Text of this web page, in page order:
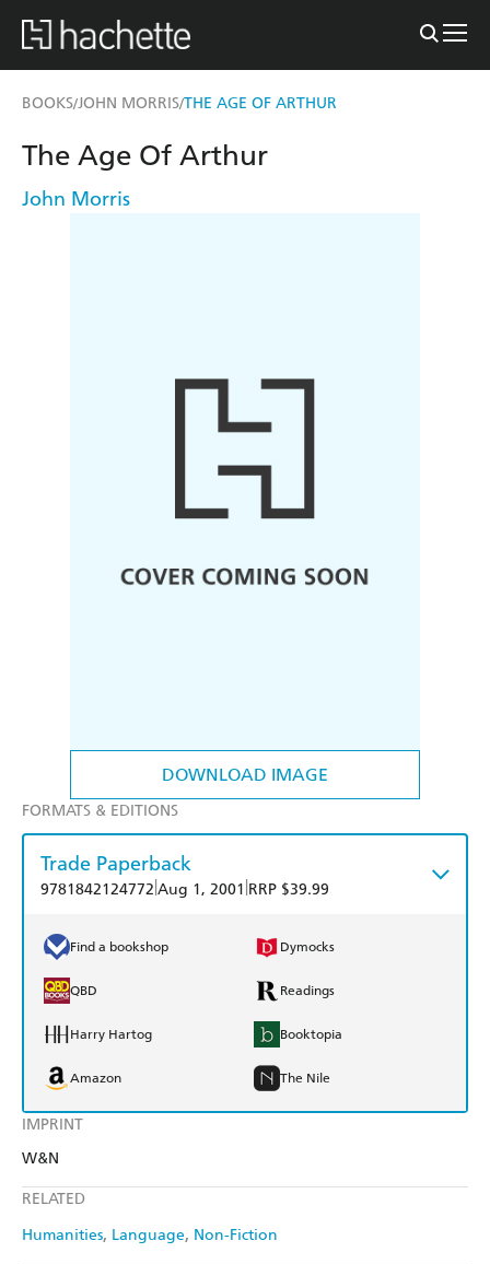
BOOKS/JOHN MORRIS/THE AGE OF ARTHUR
DOWNLOAD IMAGE
IMPRINT
W&N
RELATED
Humanities Language Non-Fiction
The Age Of Arthur
John Morris
FORMATS & EDITIONS
Trade Paperback
9781842124772 Aug 1, 2001 RRP $39.99
Find a bookshop Dymocks
QBD Readings
Harry Hartog Booktopia
Amazon The Nile